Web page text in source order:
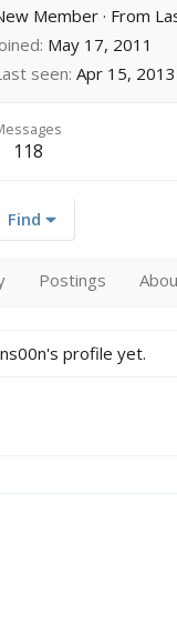
Member· From
May 17, 2011
seen Apr 15, 2013
118
Find
Postings
profile yet.